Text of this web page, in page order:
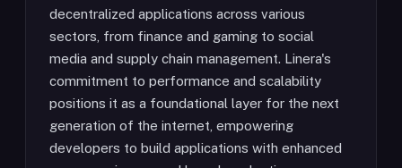
decentralized applications across various
sectors, from finance and gaming to social
media and supply chain management. Linera's
commitment to performance and scalability
positions it as a foundational layer for the next
generation of the internet, empowering
developers to build applications with enhanced